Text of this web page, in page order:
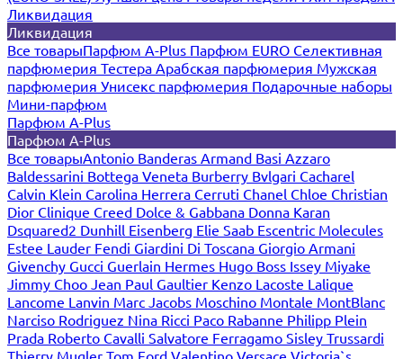
Ликвидация
Ликвидация
Все товарыПарфюм A-Plus Парфюм EURO Селективная
парфюмерия Тестера Арабская парфюмерия Мужская
парфюмерия Унисекс парфюмерия Подарочные наборы
Мини-парфюм
Парфюм A-Plus
Парфюм A-Plus
Все товарыAntonio Banderas Armand Basi Azzaro
Baldessarini Bottega Veneta Burberry Bvlgari Cacharel
Calvin Klein Carolina Herrera Cerruti Chanel Chloe Christian
Dior Clinique Creed Dolce & Gabbana Donna Karan
Dsquared2 Dunhill Eisenberg Elie Saab Escentric Molecules
Estee Lauder Fendi Giardini Di Toscana Giorgio Armani
Givenchy Gucci Guerlain Hermes Hugo Boss Issey Miyake
Jimmy Choo Jean Paul Gaultier Kenzo Lacoste Lalique
Lancome Lanvin Marc Jacobs Moschino Montale MontBlanc
Narciso Rodriguez Nina Ricci Paco Rabanne Philipp Plein
Prada Roberto Cavalli Salvatore Ferragamo Sisley Trussardi
Thierry Mugler Tom Ford Valentino Versace Victoria`s